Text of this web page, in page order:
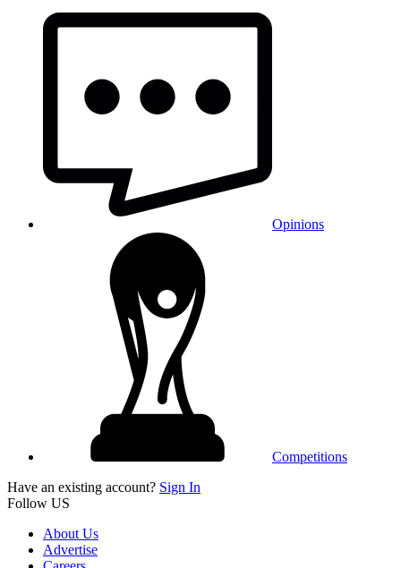
Opinions
Competitions
Have an existing account? Sign In
Follow US
About Us
Advertise